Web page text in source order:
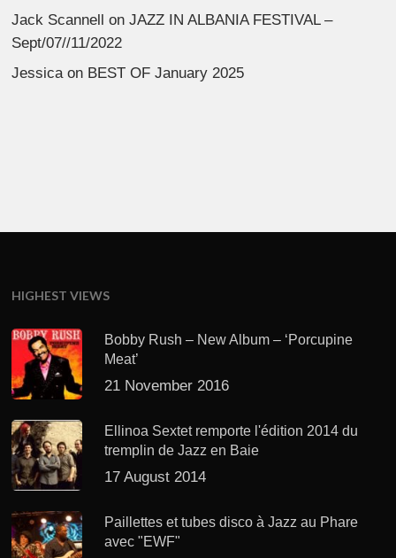
Jack Scannell
onJAZZ IN ALBANIA FESTIVAL –
Sept/07//11/2022
Jessicaon BEST OF January 2025
HIGHEST VIEWS
Bobby Rush – New Album – ‘Porcupine
Meat’
21 November 2016
Ellinoa Sextet remporte l'édition 2014 du
tremplin de Jazz en Baie
17 August 2014
Paillettes et tubes disco à Jazz au Phare
avec "EWF"